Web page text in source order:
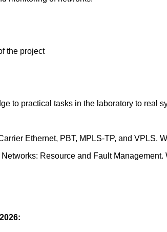
the project
to practical tasks in the laboratory to real
Ethernet, PBT, MPLS-TP, and VPLS.
Networks: Resource and Fault